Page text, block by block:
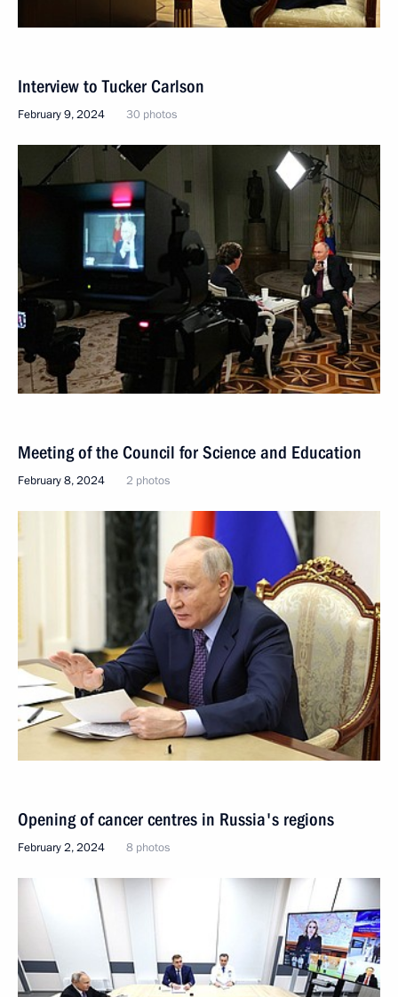
Interview to Tucker Carlson
February 9, 2024 30 photos
Meeting of the Council for Science and Education
February 8, 2024 2 photos
Opening of cancer centres in Russia's regions
February 2, 2024 8 photos